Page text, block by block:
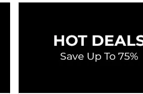
Policy
Group